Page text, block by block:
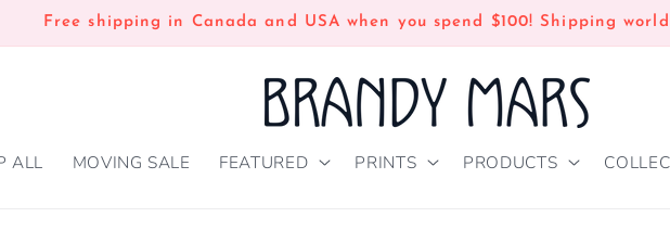
Free shipping in Canada and USA when you spend $100! Shipping
ALL MOVING SALE FEATURED PRINTS PRODUCTS